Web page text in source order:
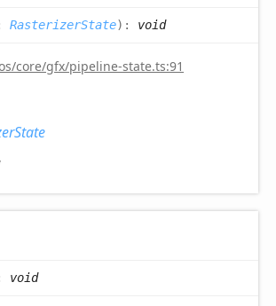
RasterizerState) : void
core/gfx/pipeline-state.ts:91
void